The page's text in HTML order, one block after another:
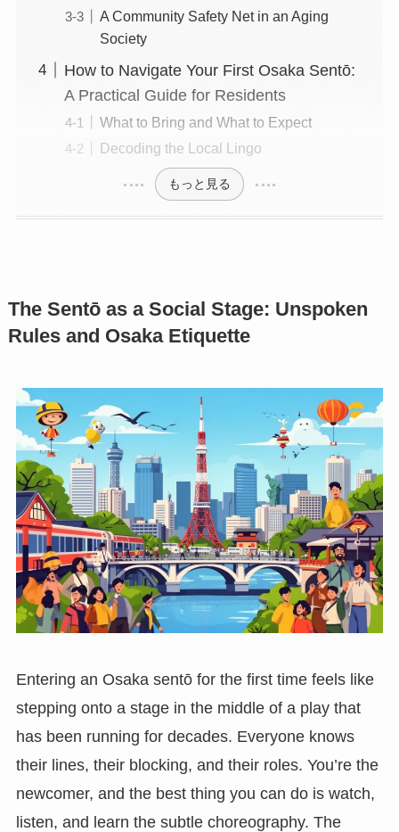
A Community Safety Net in an Aging
Society
How to Navigate Your First Osaka Sentō:
A Practical Guide for Residents
What to Bring and What to Expect
Decoding the Local Lingo
もっと見る
The Sentō as a Social Stage: Unspoken
Rules and Osaka Etiquette
Entering an Osaka sentō for the first time feels like
stepping onto a stage in the middle of a play that
has been running for decades. Everyone knows
their lines, their blocking, and their roles. You’re the
newcomer, and the best thing you can do is watch,
listen, and learn the subtle choreography. The